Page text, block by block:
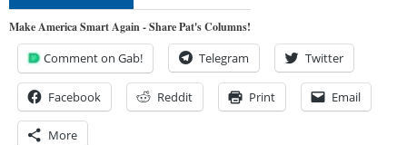
Make America Smart Again - Share Pat's Columns!
Comment on Gab! Telegram Twitter
Facebook Reddit Print Email
More